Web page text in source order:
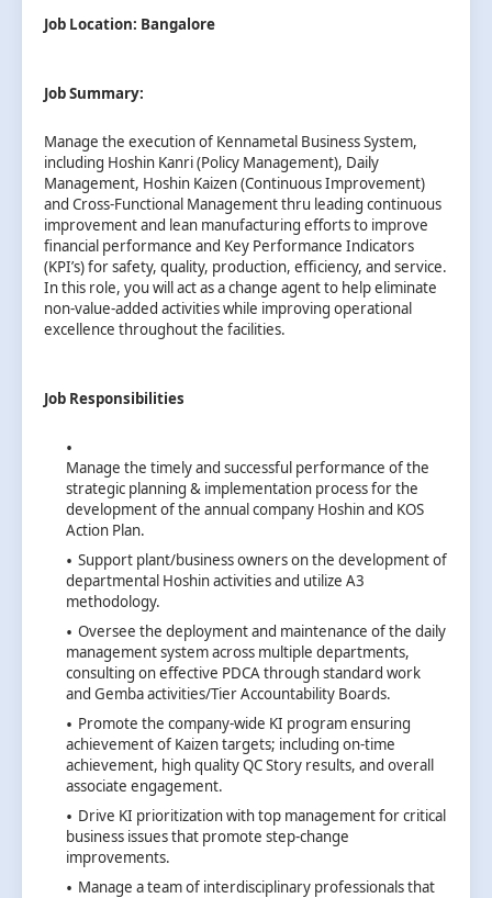
Job Location: Bangalore
Job Summary:
Manage the execution of Kennametal Business System,
including Hoshin Kanri (Policy Management), Daily
Management, Hoshin Kaizen (Continuous Improvement)
and Cross-Functional Management thru leading continuous
improvement and lean manufacturing efforts to improve
financial performance and Key Performance Indicators
(KPI’s) for safety, quality, production, efficiency, and service.
In this role, you will act as a change agent to help eliminate
non-value-added activities while improving operational
excellence throughout the facilities.
Job Responsibilities
Manage the timely and successful performance of the
strategic planning & implementation process for the
development of the annual company Hoshin and KOS
Action Plan.
Support plant/business owners on the development of
departmental Hoshin activities and utilize A3
methodology.
Oversee the deployment and maintenance of the daily
management system across multiple departments,
consulting on effective PDCA through standard work
and Gemba activities/Tier Accountability Boards.
Promote the company-wide KI program ensuring
achievement of Kaizen targets; including on-time
achievement, high quality QC Story results, and overall
associate engagement.
Drive KI prioritization with top management for critical
business issues that promote step-change
improvements.
Manage a team of interdisciplinary professionals that